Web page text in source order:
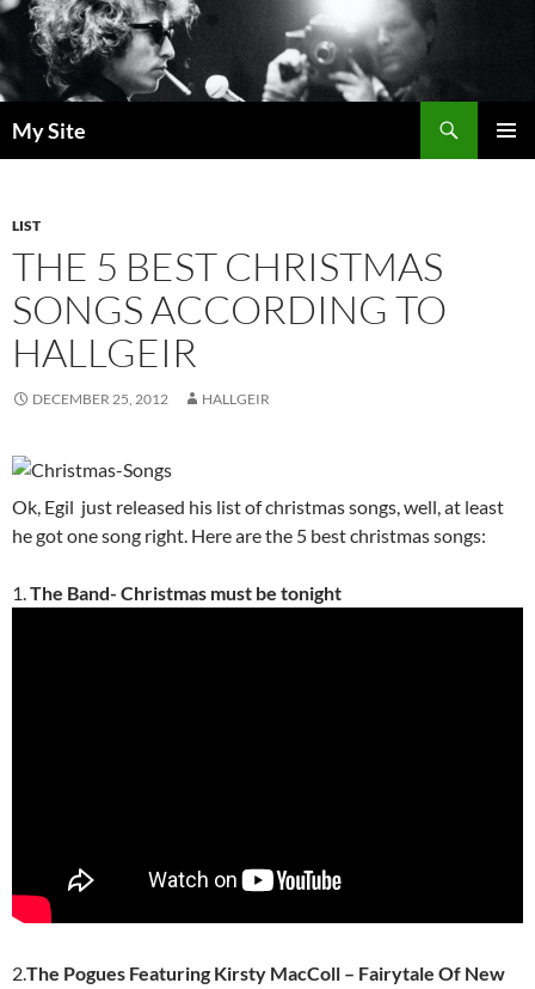
Skip
to
content
My Site
LIST
THE 5 BEST CHRISTMAS
SONGS ACCORDING TO
HALLGEIR
DECEMBER 25, 2012 HALLGEIR
Ok, Egil just released his list of christmas songs, well, at least
he got one song right. Here are the 5 best christmas songs:
1.The Band- Christmas must be tonight
2.The Pogues Featuring Kirsty MacColl – Fairytale Of New